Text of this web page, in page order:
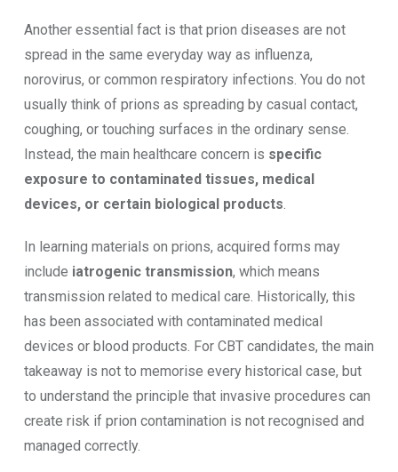
Another essential fact is that prion diseases are not
spread in the same everyday way as influenza,
norovirus, or common respiratory infections. You do not
usually think of prions as spreading by casual contact,
coughing, or touching surfaces in the ordinary sense.
Instead, the main healthcare concern is specific
exposure to contaminated tissues, medical
devices, or certain biological products
In learning materials on prions, acquired forms may
include iatrogenic transmission, which means
transmission related to medical care. Historically, this
has been associated with contaminated medical
devices or blood products. For CBT candidates, the main
takeaway is not to memorise every historical case, but
to understand the principle that invasive procedures can
create risk if prion contamination is not recognised and
managed correctly.